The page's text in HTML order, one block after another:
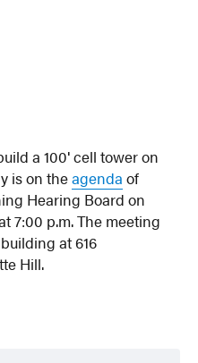
a 100′ cell tower on
is on theagenda of
Hearing Board on
7:00 p.m. The meeting
at 616
Hill.